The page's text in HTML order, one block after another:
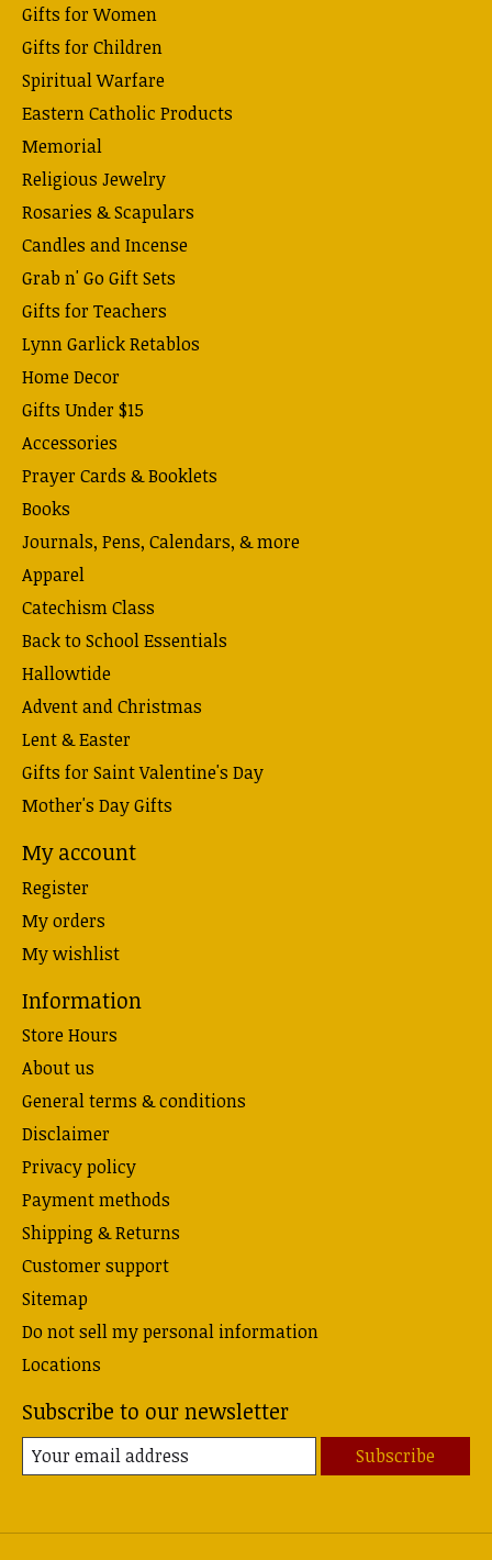
Gifts for Women
Gifts for Children
Spiritual Warfare
Eastern Catholic Products
Memorial
Religious Jewelry
Rosaries & Scapulars
Candles and Incense
Grab n' Go Gift Sets
Gifts for Teachers
Lynn Garlick Retablos
Home Decor
Gifts Under $15
Accessories
Prayer Cards & Booklets
Books
Journals, Pens, Calendars, & more
Apparel
Catechism Class
Back to School Essentials
Hallowtide
Advent and Christmas
Lent & Easter
Gifts for Saint Valentine's Day
Mother's Day Gifts
My account
Register
My orders
My wishlist
Information
Store Hours
About us
General terms & conditions
Disclaimer
Privacy policy
Payment methods
Shipping & Returns
Customer support
Sitemap
Do not sell my personal information
Locations
Subscribe to our newsletter
Subscribe